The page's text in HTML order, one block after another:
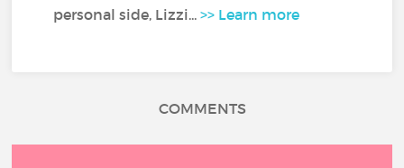
personal side, Lizzi...>> Learn more
COMMENTS